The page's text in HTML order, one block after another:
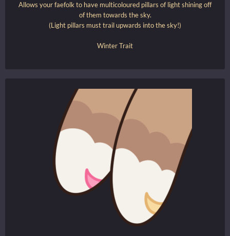
Allows your faefolk to have multicoloured pillars of light shining off
of them towards the sky.
(Light pillars must trail upwards into the sky!)
Winter Trait